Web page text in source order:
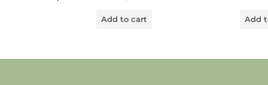
Add to cart Add